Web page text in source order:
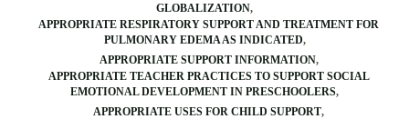
GLOBALIZATION
APPROPRIATE RESPIRATORY SUPPORT AND TREATMENT FOR
PULMONARY EDEMA AS INDICATED
APPROPRIATE SUPPORT INFORMATION
APPROPRIATE TEACHER PRACTICES TO SUPPORT SOCIAL
EMOTIONAL DEVELOPMENT IN PRESCHOOLERS
APPROPRIATE USES FOR CHILD SUPPORT